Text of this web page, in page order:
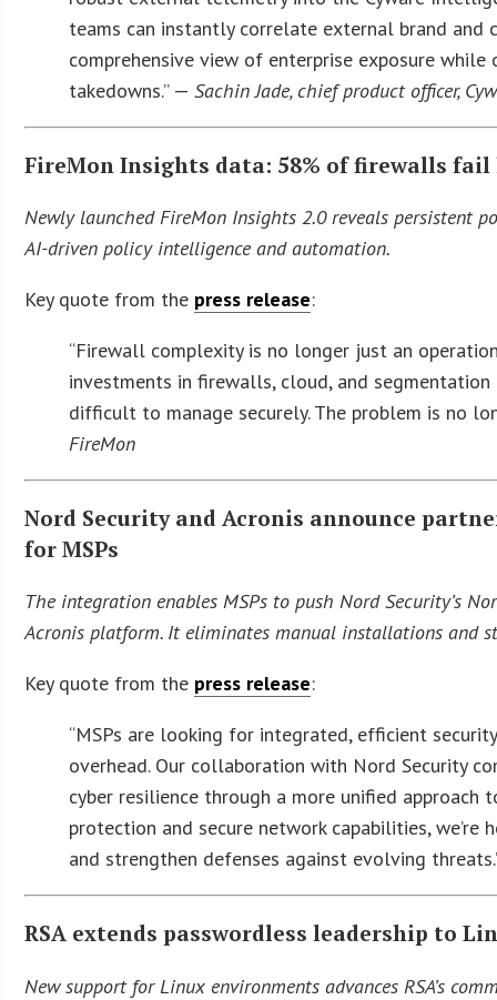
teams can instantly correlate external brand and
comprehensive view of enterprise exposure
takedowns.” —Sachin Jade, chief product officer,
FireMon Insights data: 58% of firewalls
Newly launched FireMon Insights 2.0 reveals persistent
AI-driven policy intelligence and automation.
Key quote from the press release:
“Firewall complexity is no longer just an
investments in firewalls, cloud, and
difficult to manage securely. The problem is no
FireMon
Nord Security and Acronis announce
for MSPs
The integration enables MSPs to push Nord Security’s
Acronis platform. It eliminates manual installations and
Key quote from the press release:
“MSPs are looking for integrated, efficient
overhead. Our collaboration with Nord Security
cyber resilience through a more unified
protection and secure network capabilities,
and strengthen defenses against evolving
RSA extends passwordless leadership to
New support for Linux environments advances RSA’s